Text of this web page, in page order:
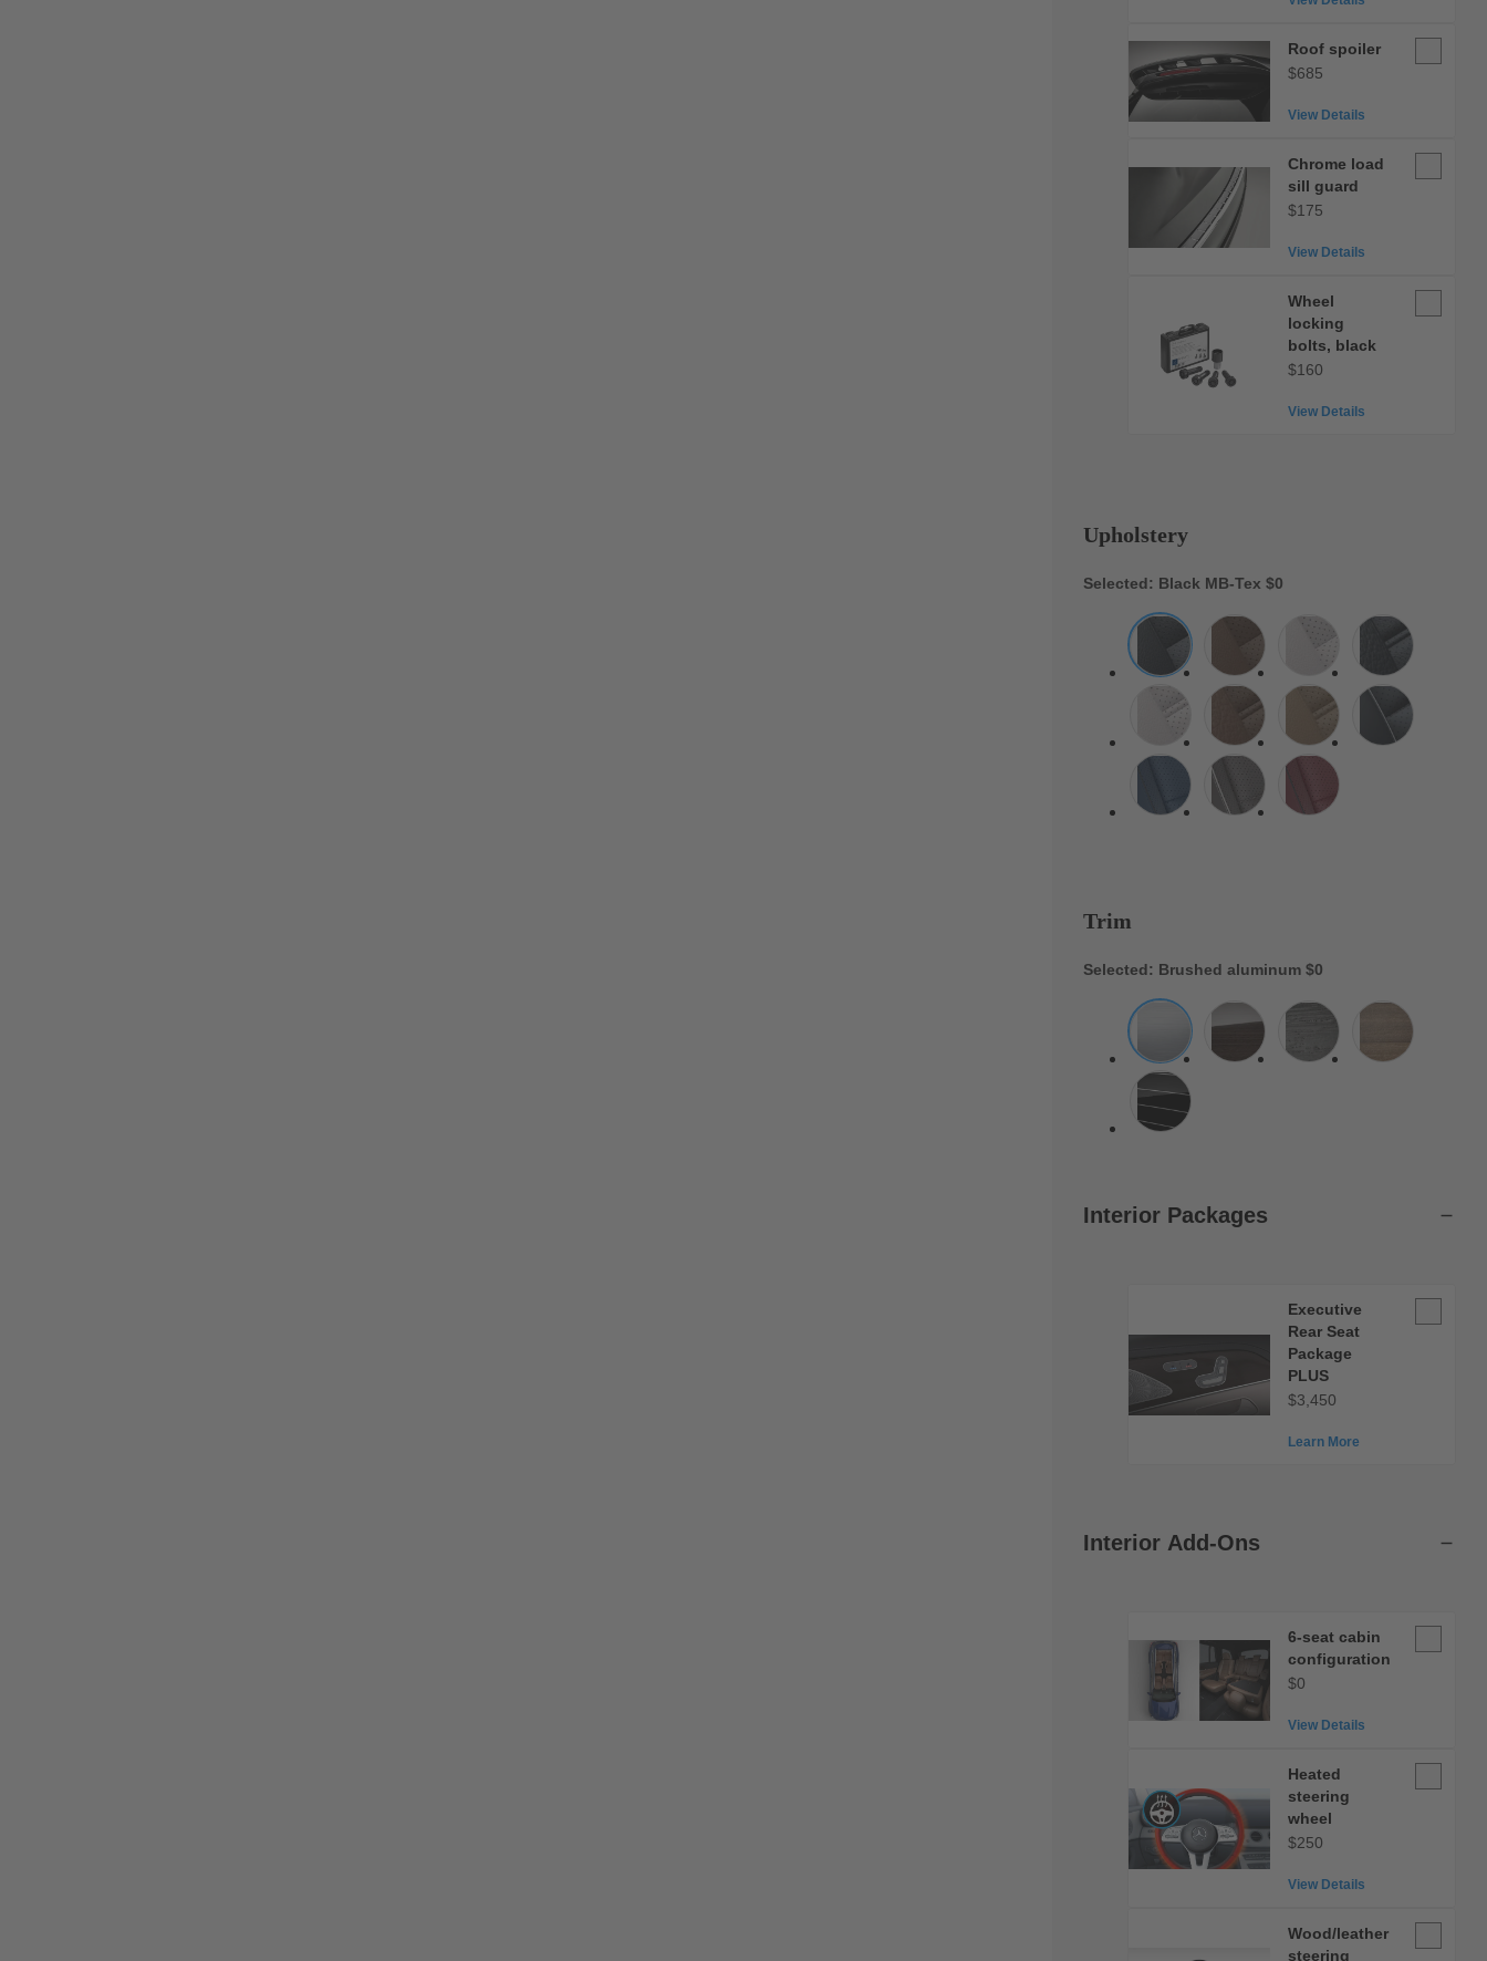
Roof spoiler
$685
View Details
Roof
spoiler
Chrome load
sill guard
$175
View Details
Chrome
load
Wheel
locking
bolts, black
$160
View Details
Wheel
locking
Upholstery
Selected: Black MB-Tex $0
Trim
Selected: Brushed aluminum $0
Interior Packages
Executive
Rear Seat
Package
PLUS
$3,450
Learn More
Executive
Rear
Interior Add-Ons
6-seat cabin
configuration
$0
View Details
6-
seat
Heated
steering
wheel
$250
View Details
Heated
steering
Wood/leather
steering
Wood/
steering